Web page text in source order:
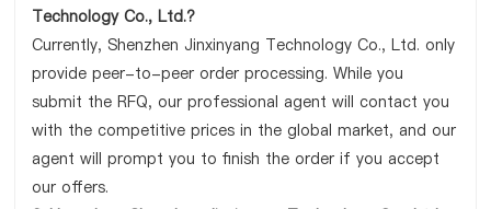
Technology Co., Ltd.?
Currently, Shenzhen Jinxinyang Technology Co., Ltd. only
provide peer-to-peer order processing. While you
submit the RFQ, our professional agent will contact you
with the competitive prices in the global market, and our
agent will prompt you to finish the order if you accept
our offers.